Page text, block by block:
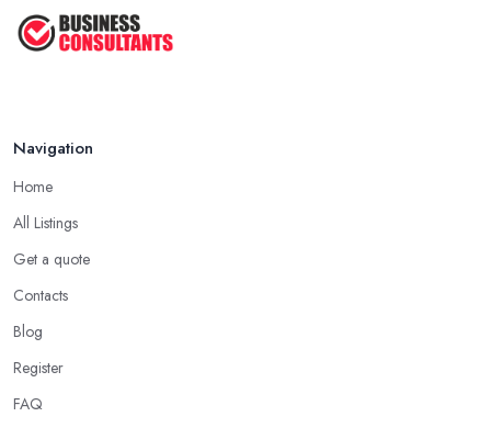
Navigation
Home
All Listings
Get a quote
Contacts
Blog
Register
FAQ